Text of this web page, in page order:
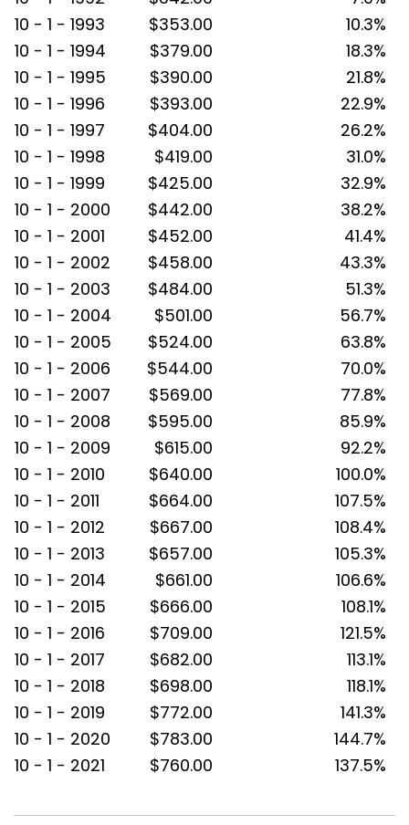
10 - 1 - 1993
$353.00
10.3%
10 - 1 - 1994
$379.00
18.3%
10 - 1 - 1995
$390.00
21.8%
10 - 1 - 1996
$393.00
22.9%
10 - 1 - 1997
$404.00
26.2%
10 - 1 - 1998
$419.00
31.0%
10 - 1 - 1999
$425.00
32.9%
10 - 1 - 2000
$442.00
38.2%
10 - 1 - 2001
$452.00
41.4%
10 - 1 - 2002
$458.00
43.3%
10 - 1 - 2003
$484.00
51.3%
10 - 1 - 2004
$501.00
56.7%
10 - 1 - 2005
$524.00
63.8%
10 - 1 - 2006
$544.00
70.0%
10 - 1 - 2007
$569.00
77.8%
10 - 1 - 2008
$595.00
85.9%
10 - 1 - 2009
$615.00
92.2%
10 - 1 - 2010
$640.00
100.0%
10 - 1 - 2011
$664.00
107.5%
10 - 1 - 2012
$667.00
108.4%
10 - 1 - 2013
$657.00
105.3%
10 - 1 - 2014
$661.00
106.6%
10 - 1 - 2015
$666.00
108.1%
10 - 1 - 2016
$709.00
121.5%
10 - 1 - 2017
$682.00
113.1%
10 - 1 - 2018
$698.00
118.1%
10 - 1 - 2019
$772.00
141.3%
10 - 1 - 2020
$783.00
144.7%
10 - 1 - 2021
$760.00 137.5%